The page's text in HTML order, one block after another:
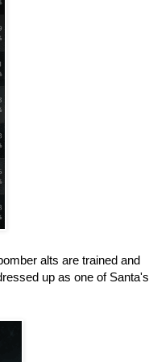
alts are trained and
up as one of Santa's